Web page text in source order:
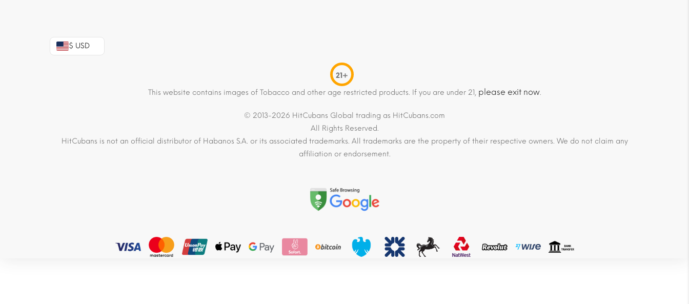
$ USD
21+
This website contains images of Tobacco and other age restricted products. If you are under 21, please exit now.
© 2013-2026 HitCubans Global trading as HitCubans.com
All Rights Reserved.
HitCubans is not an official distributor of Habanos S.A. or its associated trademarks. All trademarks are the property of their respective owners. We do not claim any
affiliation or endorsement.